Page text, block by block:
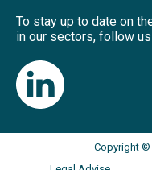
To stay up to date on
in our sectors, follow us
Copyright ©